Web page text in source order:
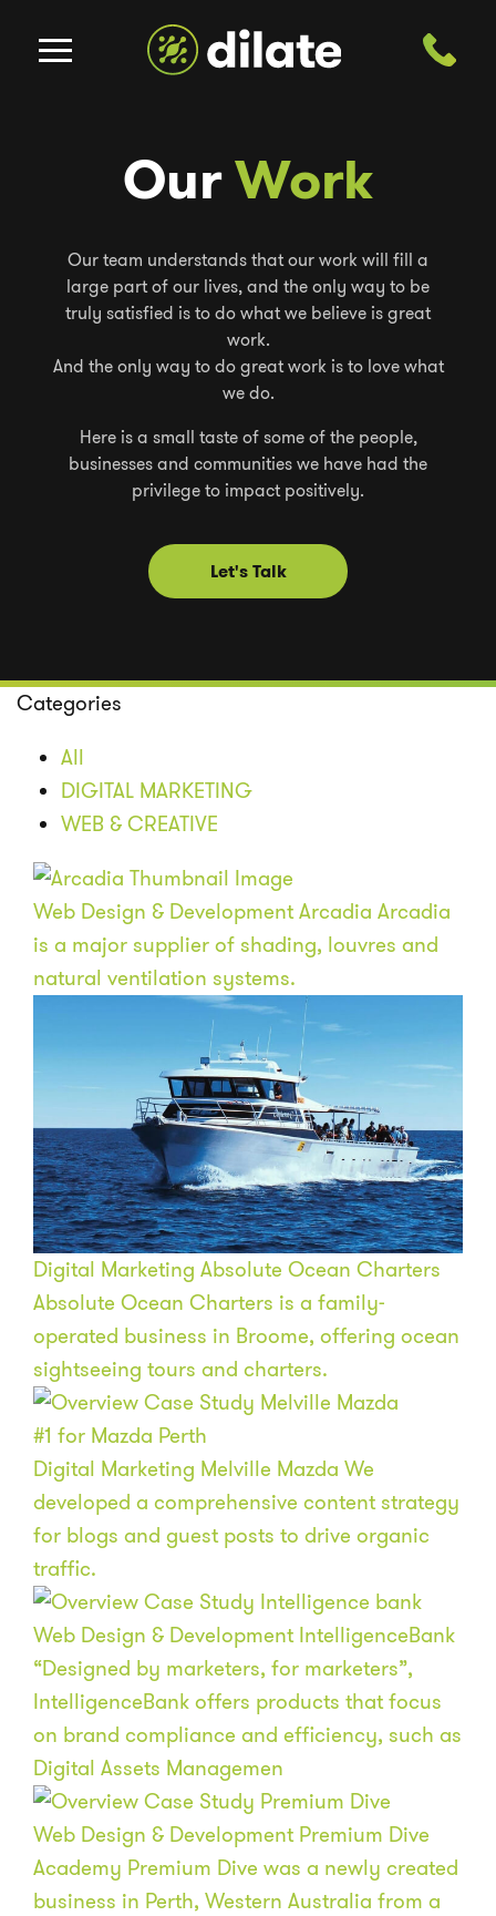
OurWork
Our team understands that our work will fill a
large part of our lives, and the only way to be
truly satisfied is to do what we believe is great
work.
And the only way to do great work is to love what
we do.
Here is a small taste of some of the people,
businesses and communities we have had the
privilege to impact positively.
Let's Talk
Categories
All
DIGITAL MARKETING
WEB & CREATIVE
Web Design & Development Arcadia Arcadia
is a major supplier of shading, louvres and
natural ventilation systems.
Digital Marketing Absolute Ocean Charters
Absolute Ocean Charters is a family-
operated business in Broome, offering ocean
sightseeing tours and charters.
#1 for Mazda Perth
Digital Marketing Melville Mazda We
developed a comprehensive content strategy
for blogs and guest posts to drive organic
traffic.
Web Design & Development IntelligenceBank
“Designed by marketers, for marketers”,
IntelligenceBank offers products that focus
on brand compliance and efficiency, such as
Digital Assets Managemen
Web Design & Development Premium Dive
Academy Premium Dive was a newly created
business in Perth, Western Australia from a